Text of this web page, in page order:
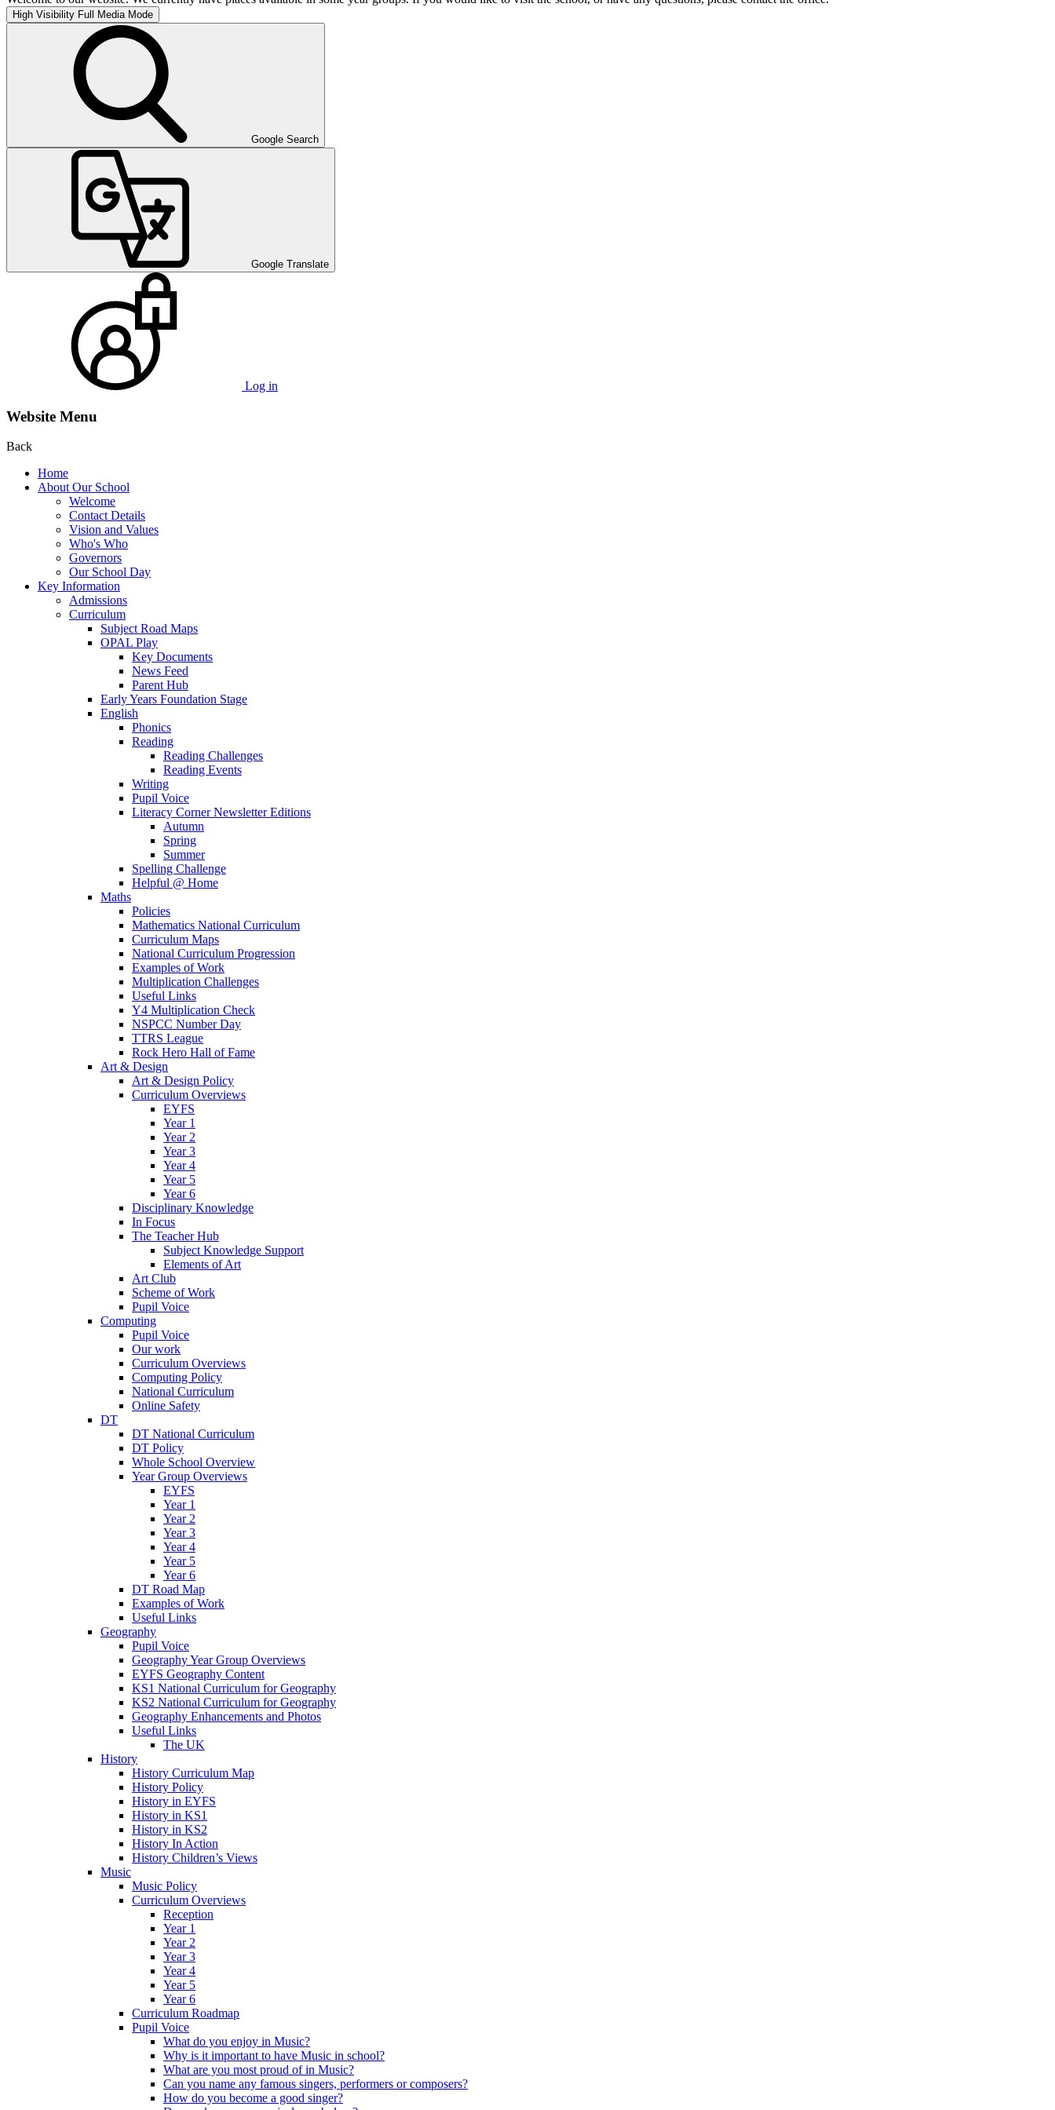
High Visibility Full Media Mode
Google Search
Google Translate
Log in
Website Menu
Back
Home
About Our School
Welcome
Contact Details
Vision and Values
Who's Who
Governors
Our School Day
Key Information
Admissions
Curriculum
Subject Road Maps
OPAL Play
Key Documents
News Feed
Parent Hub
Early Years Foundation Stage
English
Phonics
Reading
Reading Challenges
Reading Events
Writing
Pupil Voice
Literacy Corner Newsletter Editions
Autumn
Spring
Summer
Spelling Challenge
Helpful @ Home
Maths
Policies
Mathematics National Curriculum
Curriculum Maps
National Curriculum Progression
Examples of Work
Multiplication Challenges
Useful Links
Y4 Multiplication Check
NSPCC Number Day
TTRS League
Rock Hero Hall of Fame
Art & Design
Art & Design Policy
Curriculum Overviews
EYFS
Year 1
Year 2
Year 3
Year 4
Year 5
Year 6
Disciplinary Knowledge
In Focus
The Teacher Hub
Subject Knowledge Support
Elements of Art
Art Club
Scheme of Work
Pupil Voice
Computing
Pupil Voice
Our work
Curriculum Overviews
Computing Policy
National Curriculum
Online Safety
DT
DT National Curriculum
DT Policy
Whole School Overview
Year Group Overviews
EYFS
Year 1
Year 2
Year 3
Year 4
Year 5
Year 6
DT Road Map
Examples of Work
Useful Links
Geography
Pupil Voice
Geography Year Group Overviews
EYFS Geography Content
KS1 National Curriculum for Geography
KS2 National Curriculum for Geography
Geography Enhancements and Photos
Useful Links
The UK
History
History Curriculum Map
History Policy
History in EYFS
History in KS1
History in KS2
History In Action
History Children’s Views
Music
Music Policy
Curriculum Overviews
Reception
Year 1
Year 2
Year 3
Year 4
Year 5
Year 6
Curriculum Roadmap
Pupil Voice
What do you enjoy in Music?
Why is it important to have Music in school?
What are you most proud of in Music?
Can you name any famous singers, performers or composers?
How do you become a good singer?